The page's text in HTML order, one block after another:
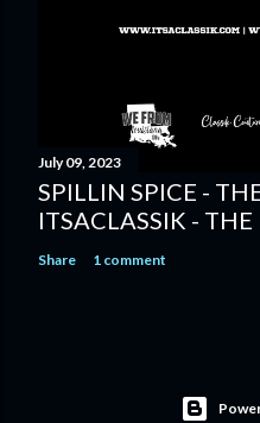
July 09, 2023
SPILLIN SPICE -
ITSACLASSIK -
Share 1 comment